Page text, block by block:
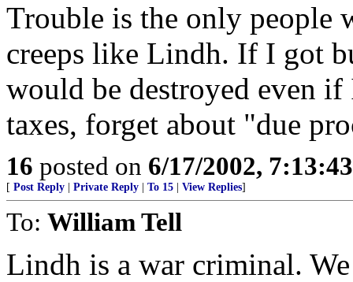
Trouble is the only people
creeps like Lindh. If I got
would be destroyed even
taxes, forget about "due
16 posted on 6/17/2002,
[ Post Reply Private Reply To 15 View Replies]
To: William Tell
Lindh is a war criminal.